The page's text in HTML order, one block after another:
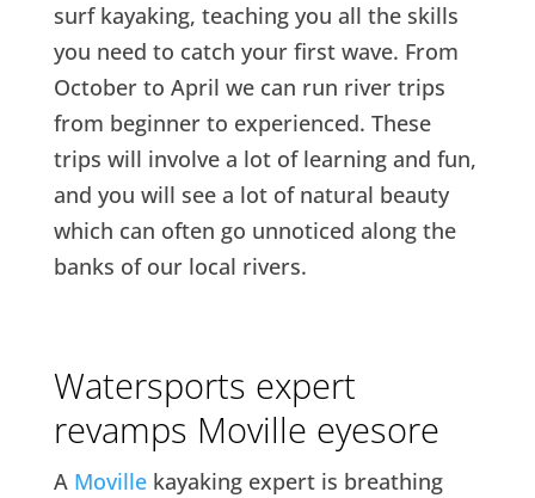
surf kayaking, teaching you all the skills
you need to catch your first wave. From
October to April we can run river trips
from beginner to experienced. These
trips will involve a lot of learning and fun,
and you will see a lot of natural beauty
which can often go unnoticed along the
banks of our local rivers.
Watersports expert
revamps Moville eyesore
A Movillekayaking expert is breathing